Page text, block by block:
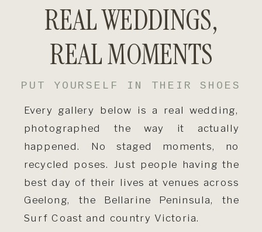
REAL WEDDINGS,
REAL MOMENTS
PUT YOURSELF IN THEIR SHOES
Every gallery below is a real wedding,
photographed the way it actually
happened. No staged moments, no
recycled poses. Just people having the
best day of their lives at venues across
Geelong, the Bellarine Peninsula, the
Surf Coast and country Victoria.